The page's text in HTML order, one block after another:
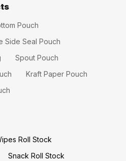
Pouch
Side Seal Pouch
Spout Pouch
Kraft Paper Pouch
Roll Stock
Snack Roll Stock